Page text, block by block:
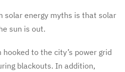
solar energy myths is that solar
sun is out.
to the city’s power grid
blackouts. In addition,